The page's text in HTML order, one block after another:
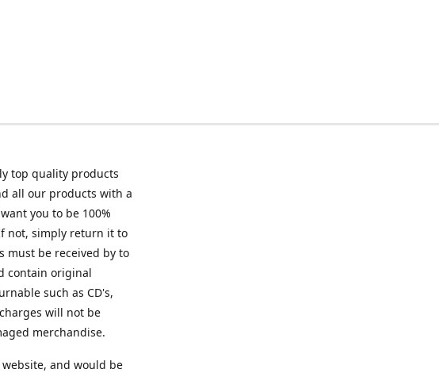
top quality products
all our products with a
you to be 100%
not, simply return it to
must be received by to
contain original
such as CD's,
will not be
merchandise.
and would be